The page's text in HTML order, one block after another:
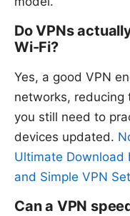
Do VPNs
Wi-Fi?
Yes, a good VPN
networks, reducing
you still need to
devices updated.
Ultimate Download
and Simple VPN
Can a VPN